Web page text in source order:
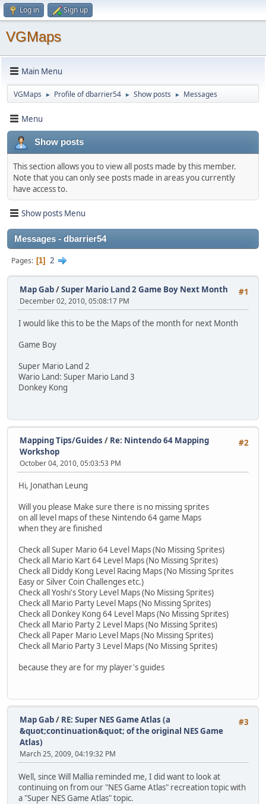
Log in Sign up
VGMaps
Main Menu
VGMaps ► Profile of dbarrier54 ► Show posts ► Messages
Menu
Show posts
This section allows you to view all posts made by this member.
Note that you can only see posts made in areas you currently
have access to.
Show posts Menu
Messages - dbarrier54
Pages 1 2
#1
Map Gab/Super Mario Land 2 Game Boy Next Month
December 02, 2010, 05:08:17 PM
I would like this to be the Maps of the month for next Month
Game Boy
Super Mario Land 2
Wario Land: Super Mario Land 3
Donkey Kong
#2
Mapping Tips/Guides / Re: Nintendo 64 Mapping
Workshop
October 04, 2010, 05:03:53 PM
Hi, Jonathan Leung
Will you please Make sure there is no missing sprites
on all level maps of these Nintendo 64 game Maps
when they are finished
Check all Super Mario 64 Level Maps (No Missing Sprites)
Check all Mario Kart 64 Level Maps (No Missing Sprites)
Check all Diddy Kong Level Racing Maps (No Missing Sprites
Easy or Silver Coin Challenges etc.)
Check all Yoshi's Story Level Maps (No Missing Sprites)
Check all Mario Party Level Maps (No Missing Sprites)
Check all Donkey Kong 64 Level Maps (No Missing Sprites)
Check all Mario Party 2 Level Maps (No Missing Sprites)
Check all Paper Mario Level Maps (No Missing Sprites)
Check all Mario Party 3 Level Maps (No Missing Sprites)
because they are for my player's guides
#3
Map Gab/ RE: Super NES Game Atlas (a
&quot;continuation&quot; of the original NES Game
Atlas)
March 25, 2009, 04:19:32 PM
Well, since Will Mallia reminded me, I did want to look at
continuing on from our "NES Game Atlas" recreation topic with
a "Super NES Game Atlas" topic.